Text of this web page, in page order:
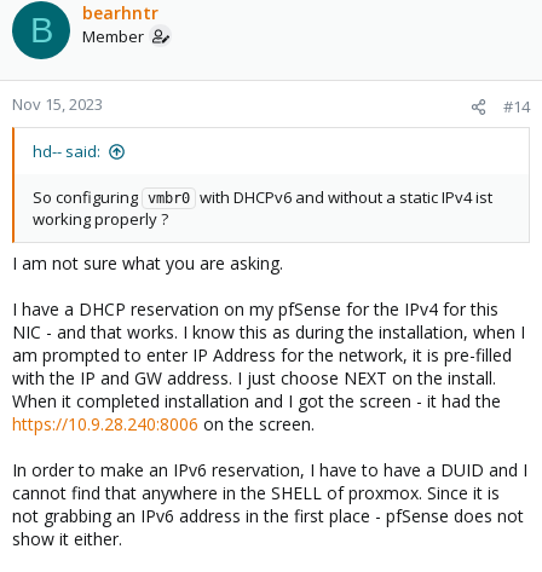
B bearhntr
Member
Nov 15, 2023 #14
hd-- said:
So configuring vmbr0 with DHCPv6 and without a static IPv4 ist
working properly ?
I am not sure what you are asking.
I have a DHCP reservation on my pfSense for the IPv4 for this
NIC - and that works. I know this as during the installation, when I
am prompted to enter IP Address for the network, it is pre-filled
with the IP and GW address. I just choose NEXT on the install.
When it completed installation and I got the screen - it had the
https://10.9.28.240:8006 on the screen.
In order to make an IPv6 reservation, I have to have a DUID and I
cannot find that anywhere in the SHELL of proxmox. Since it is
not grabbing an IPv6 address in the first place - pfSense does not
show it either.